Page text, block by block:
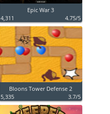
Epic War 3
4,311
4.75/5
Bloons Tower Defense 2
5,335
3.7/5